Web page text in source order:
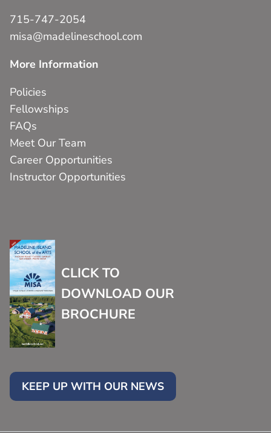
715-747-2054
misa@madelineschool.com
More Information
Policies
Fellowships
FAQs
Meet Our Team
Career Opportunities
Instructor Opportunities
CLICK TO
DOWNLOAD OUR
BROCHURE
KEEP UP WITH OUR NEWS